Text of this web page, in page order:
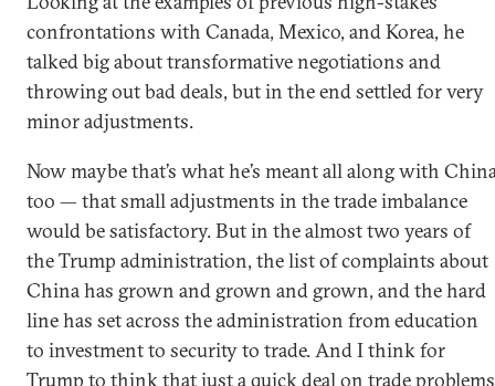
confrontations with Canada, Mexico, and Korea, he
talked big about transformative negotiations and
throwing out bad deals, but in the end settled for very
minor adjustments.
Now maybe that’s what he’s meant all along with
too — that small adjustments in the trade imbalance
would be satisfactory. But in the almost two years of
the Trump administration, the list of complaints about
China has grown and grown and grown, and the hard
line has set across the administration from education
to investment to security to trade. And I think for
Trump to think that just a quick deal on trade problems